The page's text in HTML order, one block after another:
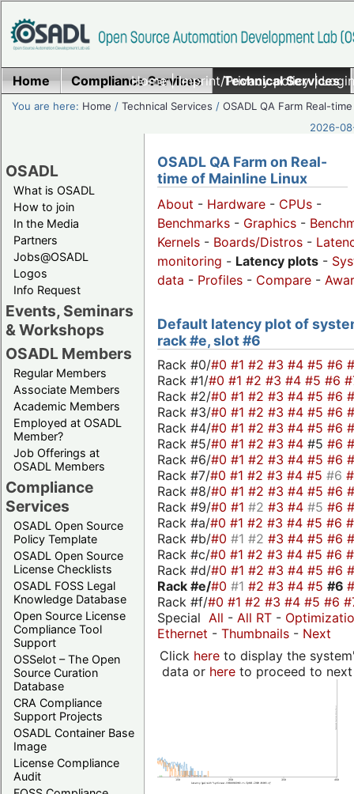
Home|Imprint/Privacy policy|
Home Compliance Services Technical Services
You are here: Home /Technical Services /OSADL QA Farm Real-time
2026-
OSADL
What is OSADL
How to join
In the Media
Partners
Jobs@OSADL
Logos
Info Request
Events, Seminars
& Workshops
OSADL Members
Regular Members
Associate Members
Academic Members
Employed at OSADL
Member?
Job Offerings at
OSADL Members
Compliance
Services
OSADL Open Source
Policy Template
OSADL Open Source
License Checklists
OSADL FOSS Legal
Knowledge Database
Open Source License
Compliance Tool
Support
OSSelot – The Open
Source Curation
Database
CRA Compliance
Support Projects
OSADL Container Base
Image
License Compliance
Audit
OSADL QA Farm on Real-
time of Mainline Linux
About - Hardware - CPUs -
Benchmarks - Graphics -
Kernels - Boards/Distros -
monitoring - Latency plots -
data - Profiles - Compare -
Default latency plot of
rack #e, slot #6
Rack #0/#0 #1 #2 #3 #4 #5 #6
Rack #1/#0 #1 #2 #3 #4 #5 #6
Rack #2/#0 #1 #2 #3 #4 #5 #6
Rack #3/#0 #1 #2 #3 #4 #5 #6
Rack #4/#0 #1 #2 #3 #4 #5 #6
Rack #5/#0 #1 #2 #3 #4 #5 #6
Rack #6/#0 #1 #2 #3 #4 #5 #6
Rack #7/#0 #1 #2 #3 #4 #5 #6
Rack #8/#0 #1 #2 #3 #4 #5 #6
Rack #9/#0 #1 #2 #3 #4 #5 #6
Rack #a/#0 #1 #2 #3 #4 #5 #6
Rack #b/#0 #1 #2 #3 #4 #5 #6
Rack #c/#0 #1 #2 #3 #4 #5 #6
Rack #d/#0 #1 #2 #3 #4 #5 #6
Rack #e/#0 #1 #2 #3 #4 #5 #6
Rack #f/#0 #1 #2 #3 #4 #5 #6
Special All - All RT -
Ethernet - Thumbnails - Next
Click hereto display the
data or hereto proceed to next